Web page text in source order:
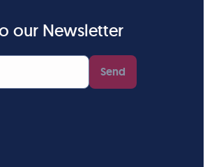
our Newsletter
Send